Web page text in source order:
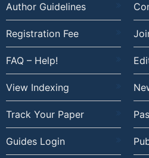
Author Guidelines
Registration Fee
FAQ – Help!
View Indexing
Track Your Paper
Guides Login